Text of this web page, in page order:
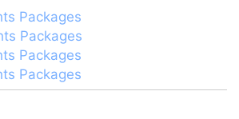
Packages
Packages
Packages
Packages